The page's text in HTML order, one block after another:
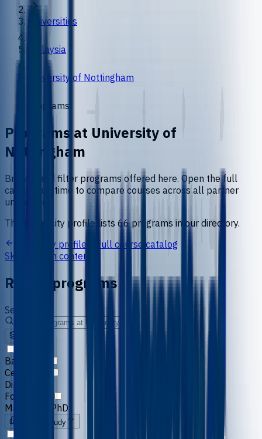
Universities
Malaysia
University of Nottingham
Programs
Programs at University of
Nottingham
Browse and filter programs offered here. Open the full
catalog anytime to compare courses across all partner
universities.
This university profile lists 66 programs in our directory.
University profile
Full course catalog
Skip to main content
Refine programs
Search
Bachelors
Certificate
Diploma
Foundation
Masters & PhD
Field of Study